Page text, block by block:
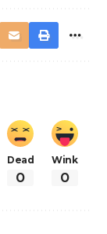
Dead
0
Wink
0